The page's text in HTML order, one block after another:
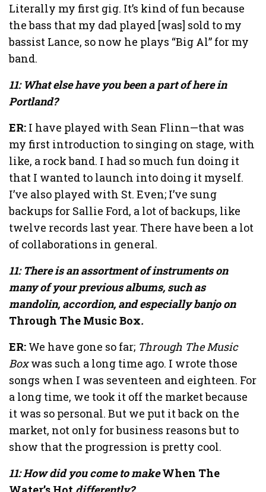
Literally my first gig. It’s kind of fun because
the bass that my dad played [was] sold to my
bassist Lance, so now he plays “Big Al” for my
band.
11: What else have you been a part of here in
Portland?
ER: I have played with Sean Flinn—that was
my first introduction to singing on stage, with
like, a rock band. I had so much fun doing it
that I wanted to launch into doing it myself.
I’ve also played with St. Even; I’ve sung
backups for Sallie Ford, a lot of backups, like
twelve records last year. There have been a lot
of collaborations in general.
11: There is an assortment of instruments on
many of your previous albums, such as
mandolin, accordion, and especially banjo on
Through The Music Box.
ER: We have gone so far; Through The Music
Boxwas such a long time ago. I wrote those
songs when I was seventeen and eighteen. For
a long time, we took it off the market because
it was so personal. But we put it back on the
market, not only for business reasons but to
show that the progression is pretty cool.
11: How did you come to makeWhen The